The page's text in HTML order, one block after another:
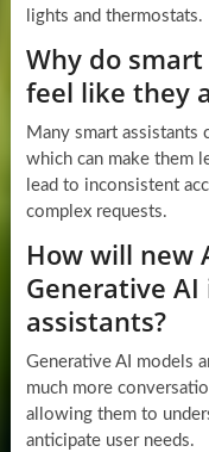
lights and thermostats.
Why do
feel like they
Many smart assistants
which can make them
lead to inconsistent
complex requests.
How will new
Generative
assistants?
Generative AI models
much more
allowing them to
anticipate user needs.